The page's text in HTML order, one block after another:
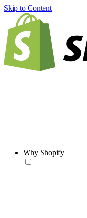
Skip to Content
Why Shopify